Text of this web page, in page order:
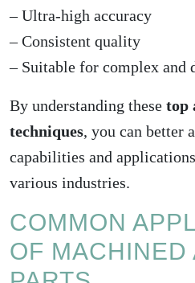
– Ultra-high accuracy
– Consistent quality
– Suitable for complex and
By understanding these top
techniques, you can better
capabilities and
various industries.
COMMON
OF MACHINED